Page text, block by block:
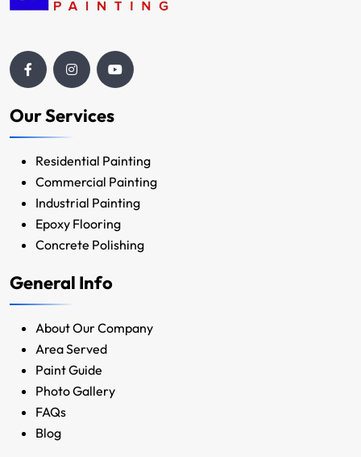
Our Services
Residential Painting
Commercial Painting
Industrial Painting
Epoxy Flooring
Concrete Polishing
General Info
About Our Company
Area Served
Paint Guide
Photo Gallery
FAQs
Blog